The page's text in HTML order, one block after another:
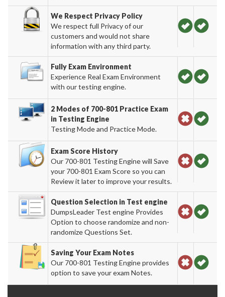
We Respect Privacy Policy
We respect full Privacy of our
customers and would not share
information with any third party.
Fully Exam Environment
Experience Real Exam Environment
with our testing engine.
2 Modes of 700-801 Practice Exam
in Testing Engine
Testing Mode and Practice Mode.
Exam Score History
Our 700-801 Testing Engine will Save
your 700-801 Exam Score so you can
Review it later to improve your results.
Question Selection in Test engine
DumpsLeader Test engine Provides
Option to choose randomize and non-
randomize Questions Set.
Saving Your Exam Notes
Our 700-801 Testing Engine provides
option to save your exam Notes.